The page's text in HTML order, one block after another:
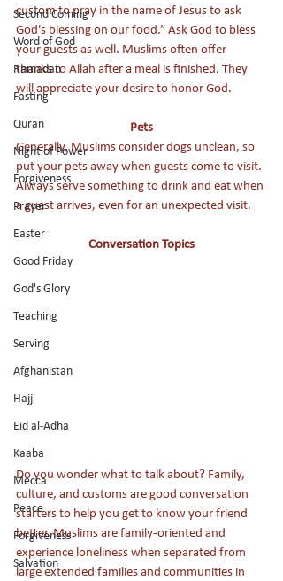
Second Coming
Word of God
Ramadan
Fasting
Quran
Night of Power
Forgiveness
Prayer
Easter
Good Friday
God's Glory
Teaching
Serving
Afghanistan
Hajj
Eid al-Adha
Kaaba
Mecca
Peace
Forgiveness
Salvation
custom to pray in the name of Jesus to ask
God's blessing on our food.” Ask God to bless
your guests as well. Muslims often offer
thanks to Allah after a meal is finished. They
will appreciate your desire to honor God.
Pets
Generally, Muslims consider dogs unclean, so
put your pets away when guests come to visit.
Always serve something to drink and eat when
a guest arrives, even for an unexpected visit.
Conversation Topics
Do you wonder what to talk about? Family,
culture, and customs are good conversation
starters to help you get to know your friend
better. Muslims are family-oriented and
experience loneliness when separated from
large extended families and communities in